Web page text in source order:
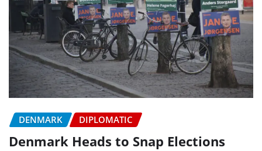
DENMARK DIPLOMATIC
Denmark Heads to Snap Elections